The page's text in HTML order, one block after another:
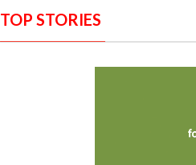
TOP STORIES